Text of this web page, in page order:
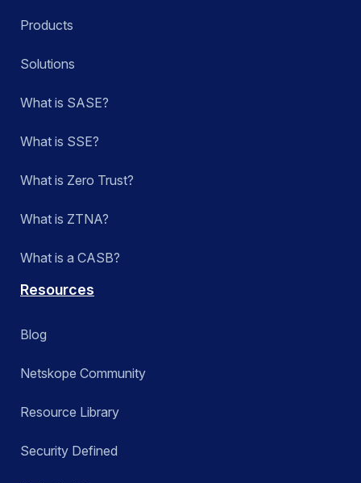
Products
Solutions
What is SASE?
What is SSE?
What is Zero Trust?
What is ZTNA?
What is a CASB?
Resources
Blog
Netskope Community
Resource Library
Security Defined